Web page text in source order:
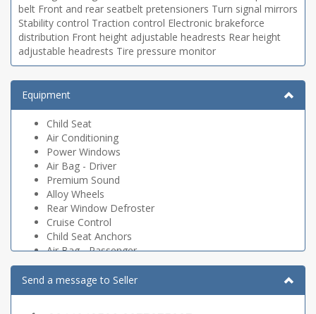
belt Front and rear seatbelt pretensioners Turn signal mirrors
Stability control Traction control Electronic brakeforce
distribution Front height adjustable headrests Rear height
adjustable headrests Tire pressure monitor
Equipment
Child Seat
Air Conditioning
Power Windows
Air Bag - Driver
Premium Sound
Alloy Wheels
Rear Window Defroster
Cruise Control
Child Seat Anchors
Air Bag - Passenger
CD Player
Rear Window Wiper
Dual Climate Control
Send a message to Seller